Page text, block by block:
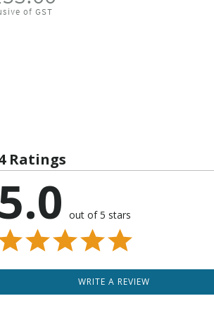
of GST
Ratings
5.0 out of 5 stars
WRITE A REVIEW